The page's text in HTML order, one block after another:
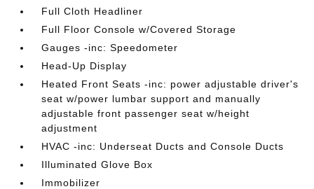
Full Cloth Headliner
Full Floor Console w/Covered Storage
Gauges -inc: Speedometer
Head-Up Display
Heated Front Seats -inc: power adjustable driver's
seat w/power lumbar support and manually
adjustable front passenger seat w/height
adjustment
HVAC -inc: Underseat Ducts and Console Ducts
Illuminated Glove Box
Immobilizer